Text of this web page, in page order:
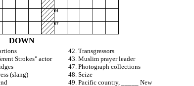
DOWN
Strokes" actor
(slang)
42. Transgressors
43. Muslim prayer leader
47. Photograph collections
48. Seize
49. Pacific country, _____ New